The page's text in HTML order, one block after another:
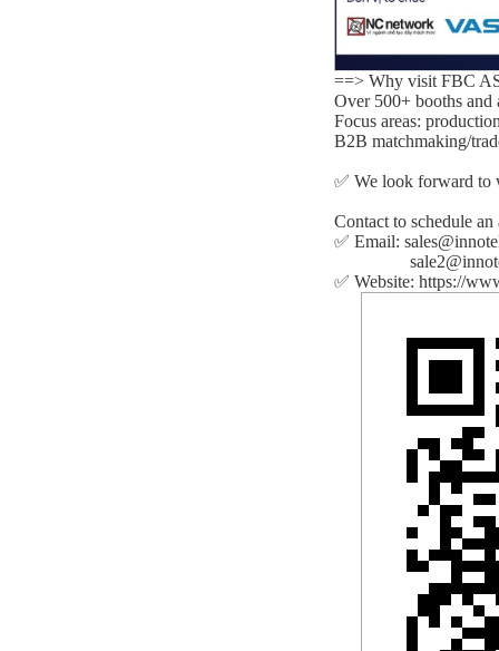
==> Why visit FBC
Over 500+ booths and
Focus areas:
B2B matchmaking/
✅ We look forward to
Contact to schedule
✅ Email:
✅ Website: https://